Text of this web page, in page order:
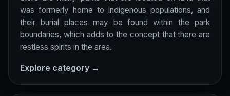
was formerly home to indigenous populations, and
their burial places may be found within the park
boundaries, which adds to the concept that there are
restless spirits in the area.
Explore category →